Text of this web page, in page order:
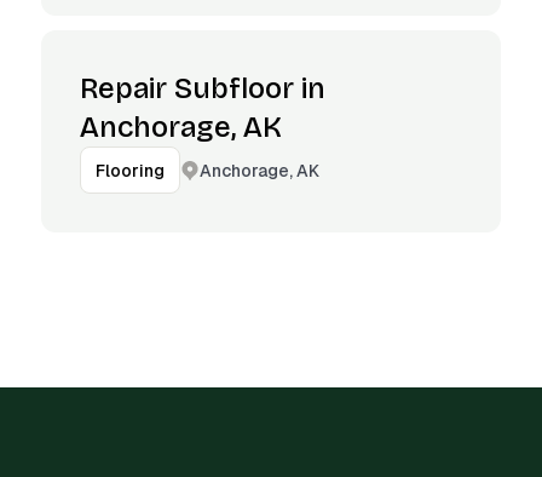
Repair Subfloor in
Anchorage, AK
Flooring Anchorage, AK